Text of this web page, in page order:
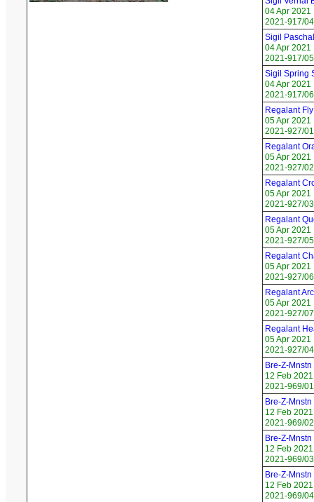
04 Apr 2021
2021-917/
Sigil
04 Apr 2021
2021-917/
Sigil Spring
04 Apr 2021
2021-917/
Regalant
05 Apr 2021
2021-927/
Regalant
05 Apr 2021
2021-927/
Regalant
05 Apr 2021
2021-927/
Regalant
05 Apr 2021
2021-927/
Regalant
05 Apr 2021
2021-927/
Regalant
05 Apr 2021
2021-927/
Regalant
05 Apr 2021
2021-927/
Bre-Z-
12 Feb 2021
2021-969/
Bre-Z-
12 Feb 2021
2021-969/
Bre-Z-
12 Feb 2021
2021-969/
Bre-Z-
12 Feb 2021
2021-969/